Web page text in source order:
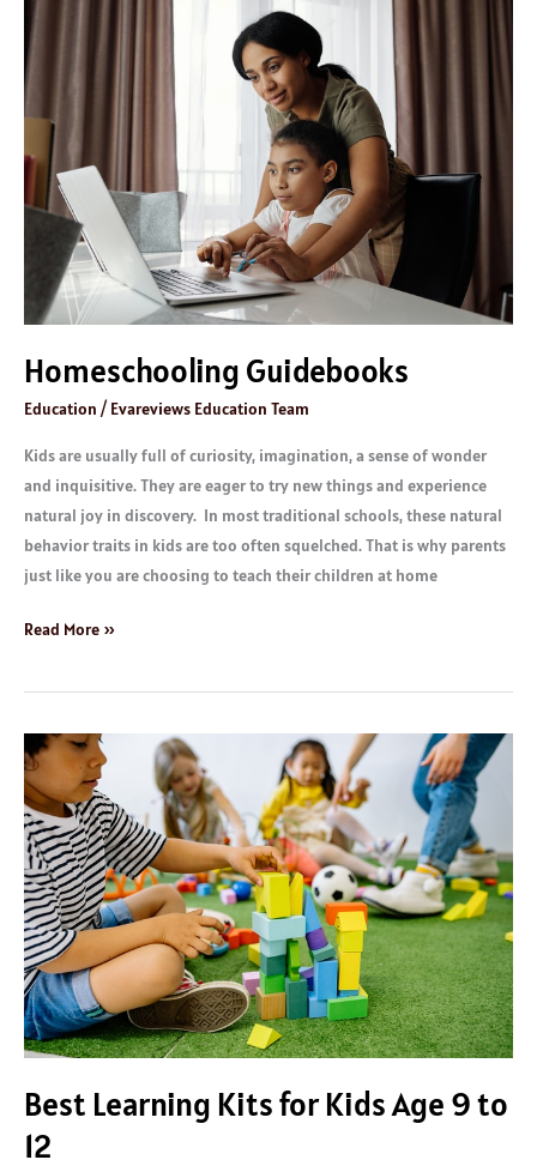
Homeschooling Guidebooks
Education / Evareviews Education Team
Kids are usually full of curiosity, imagination, a sense of wonder
and inquisitive. They are eager to try new things and experience
natural joy in discovery. In most traditional schools, these natural
behavior traits in kids are too often squelched. That is why parents
just like you are choosing to teach their children at home
Homeschooling
Guidebooks
Read More »
Best Learning Kits for Kids Age 9 to
12
Best
Learning
Kits
for
Kids
Age
9
to
12